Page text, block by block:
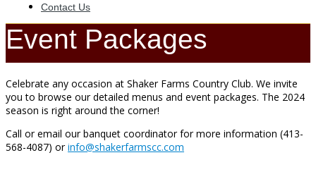
Contact Us
Event Packages
Celebrate any occasion at Shaker Farms Country Club. We invite
you to browse our detailed menus and event packages. The 2024
season is right around the corner!
Call or email our banquet coordinator for more information (413-
568-4087) orinfo@shakerfarmscc.com